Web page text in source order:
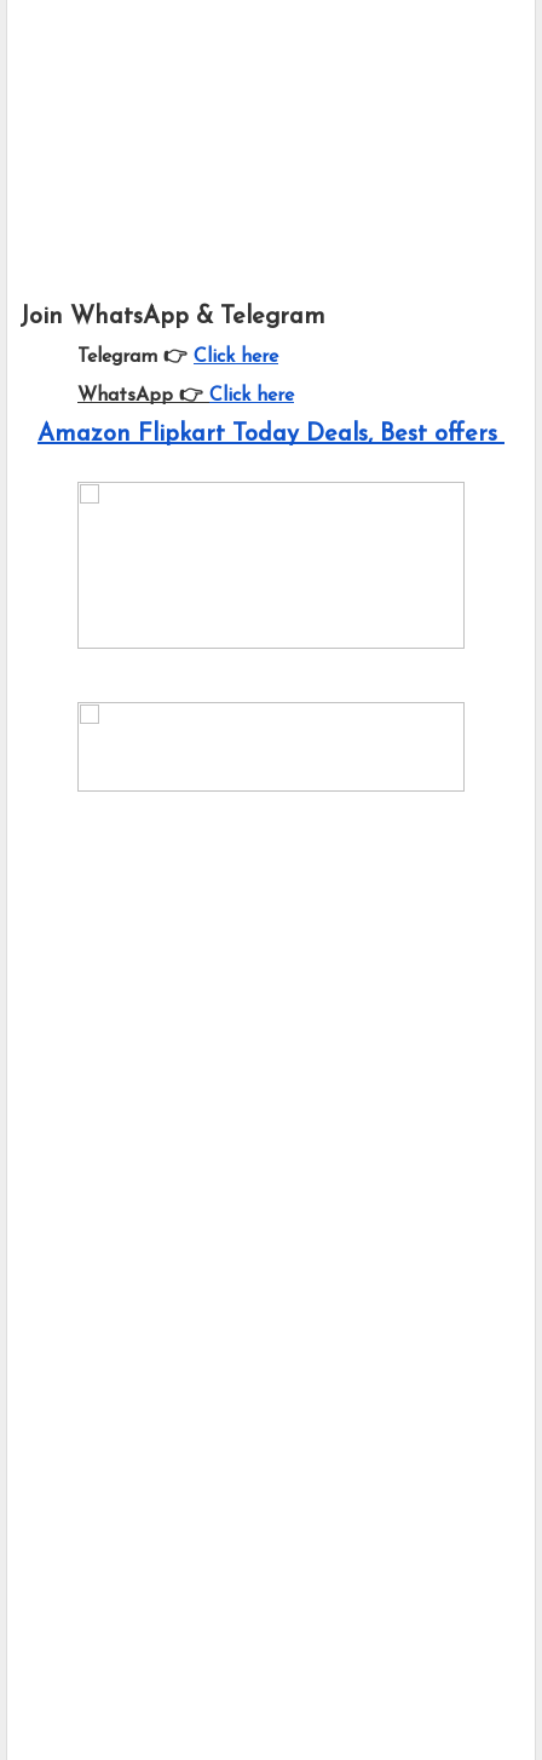
Join WhatsApp & Telegram
Telegram 👉 Click here
WhatsApp 👉 Click here
Amazon Flipkart Today Deals, Best offers